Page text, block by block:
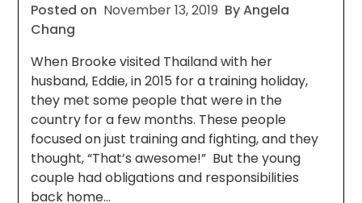
Posted on November 13, 2019 By Angela
Chang
When Brooke visited Thailand with her
husband, Eddie, in 2015 for a training holiday,
they met some people that were in the
country for a few months. These people
focused on just training and fighting, and they
thought, “That’s awesome!” But the young
couple had obligations and responsibilities
back home…